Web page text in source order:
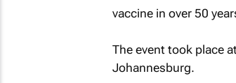
vaccine in over 50
The event took place
Johannesburg.